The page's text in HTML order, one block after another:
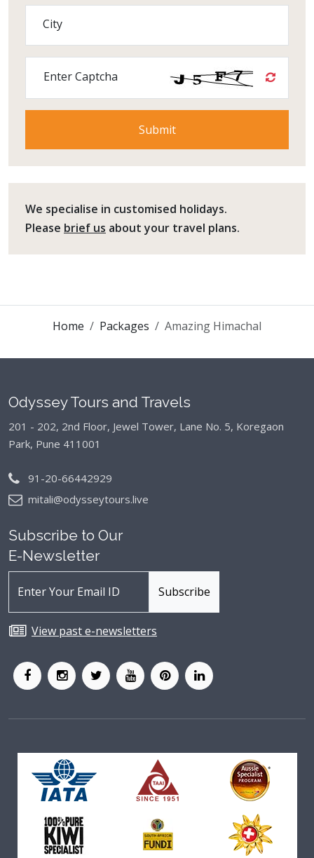
City
Enter Captcha
We specialise in customised holidays.
Please brief us about your travel plans.
Home Packages Amazing Himachal
Odyssey Tours and Travels
201 - 202, 2nd Floor, Jewel Tower, Lane No. 5, Koregaon
Park, Pune 411001
91-20-66442929
mitali@odysseytours.live
Subscribe to Our
E-Newsletter
View past e-newsletters